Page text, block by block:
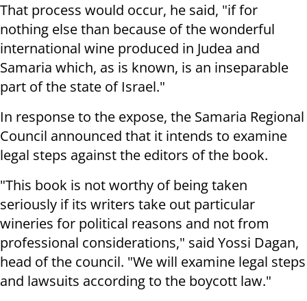
That process would occur, he said, "if for
nothing else than because of the wonderful
international wine produced in Judea and
Samaria which, as is known, is an inseparable
part of the state of Israel."
In response to the expose, the Samaria Regional
Council announced that it intends to examine
legal steps against the editors of the book.
"This book is not worthy of being taken
seriously if its writers take out particular
wineries for political reasons and not from
professional considerations," said Yossi Dagan,
head of the council. "We will examine legal steps
and lawsuits according to the boycott law."